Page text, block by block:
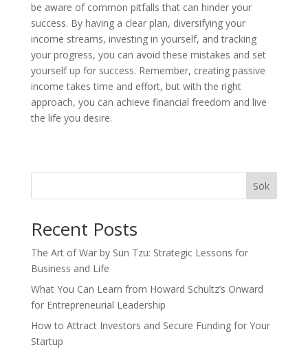
be aware of common pitfalls that can hinder your
success. By having a clear plan, diversifying your
income streams, investing in yourself, and tracking
your progress, you can avoid these mistakes and set
yourself up for success. Remember, creating passive
income takes time and effort, but with the right
approach, you can achieve financial freedom and live
the life you desire.
Sök
Recent Posts
The Art of War by Sun Tzu: Strategic Lessons for
Business and Life
What You Can Learn from Howard Schultz’s Onward
for Entrepreneurial Leadership
How to Attract Investors and Secure Funding for Your
Startup